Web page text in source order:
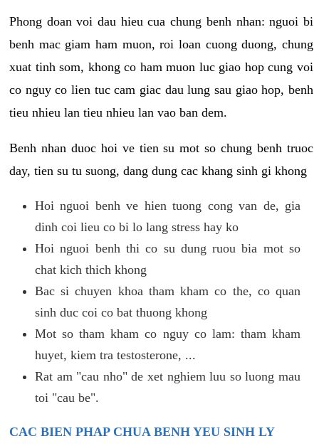
Phong doan voi dau hieu cua chung benh nhan: nguoi bi
benh mac giam ham muon, roi loan cuong duong, chung
xuat tinh som, khong co ham muon luc giao hop cung voi
co nguy co lien tuc cam giac dau lung sau giao hop, benh
tieu nhieu lan tieu nhieu lan vao ban dem.
Benh nhan duoc hoi ve tien su mot so chung benh truoc
day, tien su tu suong, dang dung cac khang sinh gi khong
Hoi nguoi benh ve hien tuong cong van de, gia
dinh coi lieu co bi lo lang stress hay ko
Hoi nguoi benh thi co su dung ruou bia mot so
chat kich thich khong
Bac si chuyen khoa tham kham co the, co quan
sinh duc coi co bat thuong khong
Mot so tham kham co nguy co lam: tham kham
huyet, kiem tra testosterone, ...
Rat am "cau nho" de xet nghiem luu so luong mau
toi "cau be".
CAC BIEN PHAP CHUA BENH YEU SINH LY